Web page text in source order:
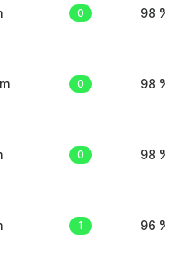
0 98 %
0 98 %
0 98 %
1 96 %